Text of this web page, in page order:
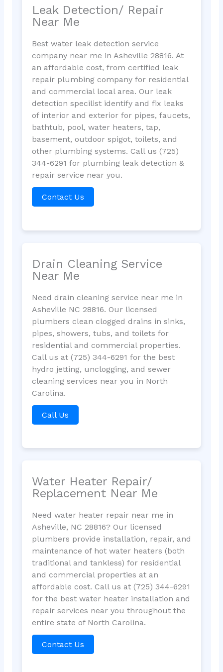
Leak Detection/ Repair
Near Me
Best water leak detection service
company near me in Asheville 28816. At
an affordable cost, from certified leak
repair plumbing company for residential
and commercial local area. Our leak
detection specilist identify and fix leaks
of interior and exterior for pipes, faucets,
bathtub, pool, water heaters, tap,
basement, outdoor spigot, toilets, and
other plumbing systems. Call us (725)
344-6291 for plumbing leak detection &
repair service near you.
Contact Us
Drain Cleaning Service
Near Me
Need drain cleaning service near me in
Asheville NC 28816. Our licensed
plumbers clean clogged drains in sinks,
pipes, showers, tubs, and toilets for
residential and commercial properties.
Call us at (725) 344-6291 for the best
hydro jetting, unclogging, and sewer
cleaning services near you in North
Carolina.
Call Us
Water Heater Repair/
Replacement Near Me
Need water heater repair near me in
Asheville, NC 28816? Our licensed
plumbers provide installation, repair, and
maintenance of hot water heaters (both
traditional and tankless) for residential
and commercial properties at an
affordable cost. Call us at (725) 344-6291
for the best water heater installation and
repair services near you throughout the
entire state of North Carolina.
Contact Us